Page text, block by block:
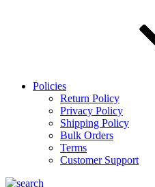
Policies
Return Policy
Privacy Policy
Shipping Policy
Bulk Orders
Terms
Customer Support